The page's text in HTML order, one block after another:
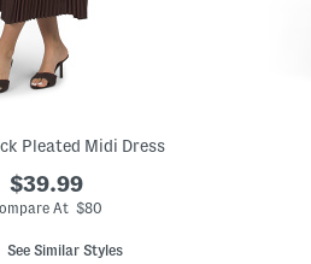
Pleated Midi Dress
$39.99
At $80
See Similar Styles